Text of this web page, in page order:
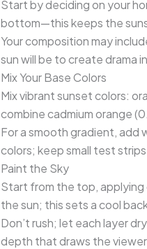
Start by deciding on your
bottom—this keeps the
Your composition may
sun will be to create drama
Mix Your Base Colors
Mix vibrant sunset colors:
combine cadmium orange
For a smooth gradient, add
colors; keep small test
Paint the Sky
Start from the top, applying
the sun; this sets a cool
Don’t rush; let each layer
depth that draws the viewer